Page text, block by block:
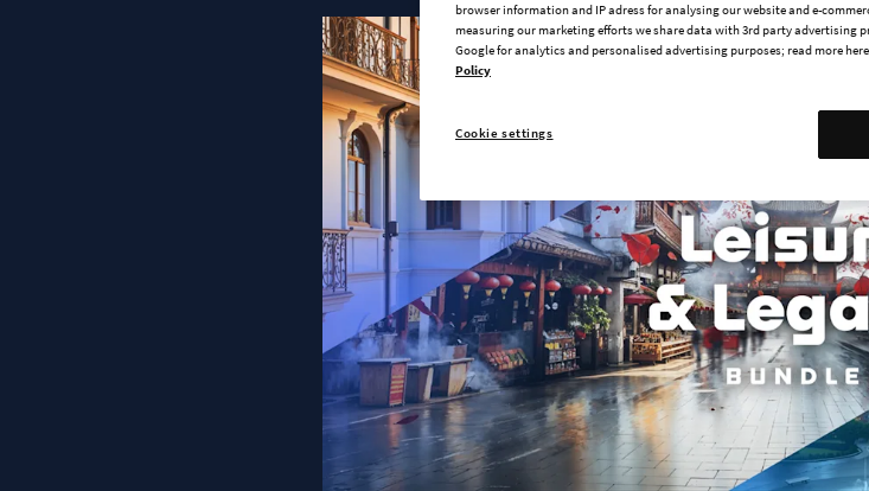
browser information and IP adress for analysing our website and e-
measuring our marketing efforts we share data with 3rd party advertising
Google for analytics and personalised advertising purposes; read more
Policy
Cookie settings